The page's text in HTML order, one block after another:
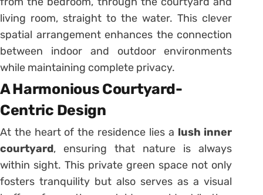
living room, straight to the water. This clever
spatial arrangement enhances the connection
between indoor and outdoor environments
while maintaining complete privacy.
A Harmonious Courtyard-
Centric Design
At the heart of the residence lies a lush inner
courtyard, ensuring that nature is always
within sight. This private green space not only
fosters tranquility but also serves as a visual